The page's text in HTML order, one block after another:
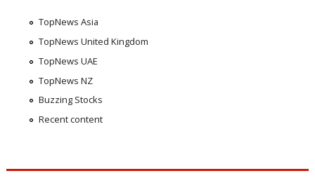
TopNews Asia
TopNews United Kingdom
TopNews UAE
TopNews NZ
Buzzing Stocks
Recent content